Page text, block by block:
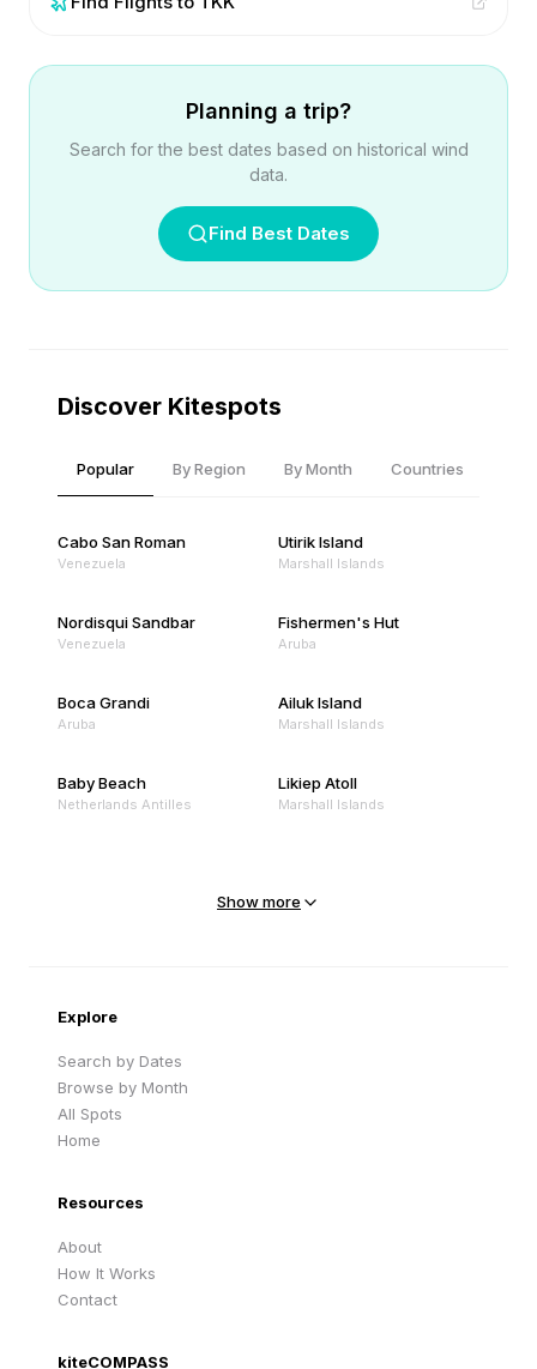
Planning a trip?
Search for the best dates based on historical wind
data.
Find Best Dates
Discover Kitespots
Popular By Region By Month Countries
Cabo San Roman
Venezuela
Utirik Island
Marshall Islands
Nordisqui Sandbar
Venezuela
Fishermen's Hut
Aruba
Boca Grandi
Aruba
Ailuk Island
Marshall Islands
Baby Beach
Netherlands Antilles
Likiep Atoll
Marshall Islands
Show more
Explore
Search by Dates
Browse by Month
All Spots
Home
Resources
About
How It Works
Contact
kiteCOMPASS